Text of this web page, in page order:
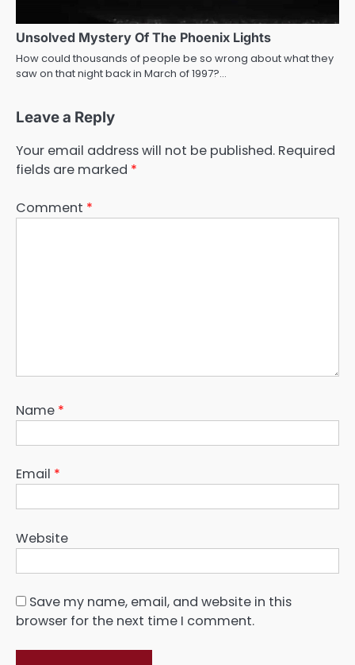
Unsolved Mystery Of The Phoenix Lights
How could thousands of people be so wrong about what they
saw on that night back in March of 1997?…
Leave a Reply
Your email address will not be published. Required
fields are marked *
Comment *
Name *
Email *
Website
Save my name, email, and website in this
browser for the next time I comment.